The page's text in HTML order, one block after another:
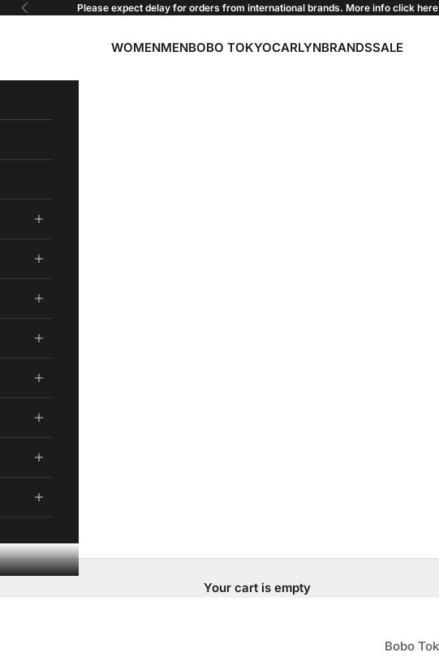
Previous Please expect delay for orders from international brands. More info click here
WOMENMENBOBO TOKYOCARLYNBRANDSSALE
Your cart is empty
Bobo